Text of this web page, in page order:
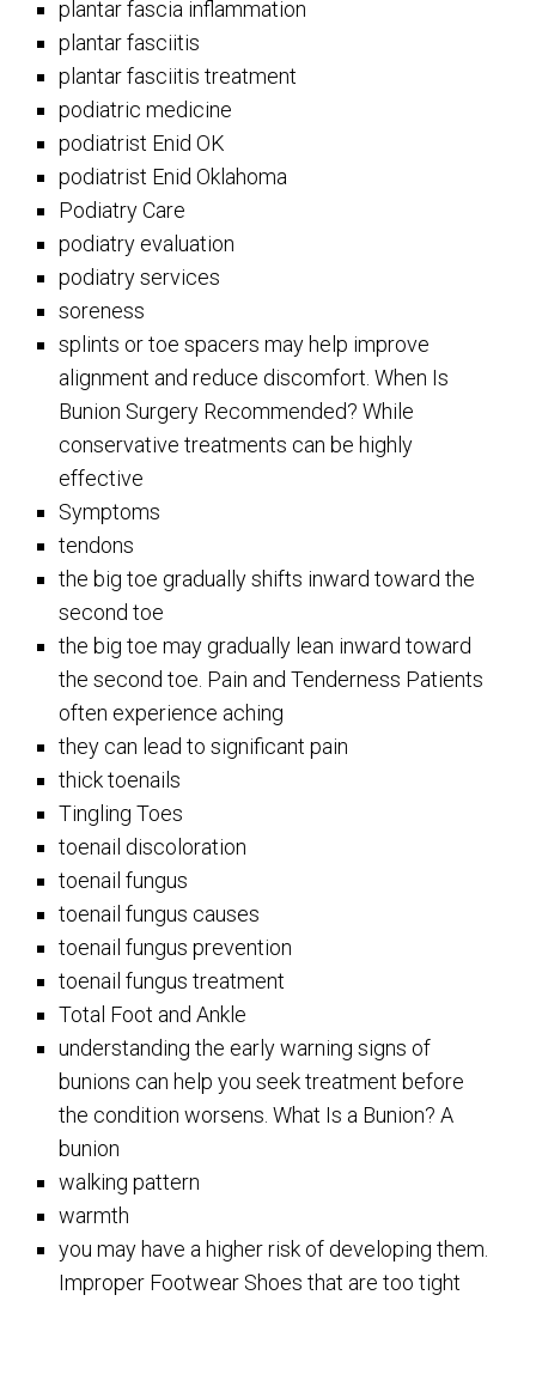
plantar fascia inflammation
plantar fasciitis
plantar fasciitis treatment
podiatric medicine
podiatrist Enid OK
podiatrist Enid Oklahoma
Podiatry Care
podiatry evaluation
podiatry services
soreness
splints or toe spacers may help improve
alignment and reduce discomfort. When Is
Bunion Surgery Recommended? While
conservative treatments can be highly
effective
Symptoms
tendons
the big toe gradually shifts inward toward the
second toe
the big toe may gradually lean inward toward
the second toe. Pain and Tenderness Patients
often experience aching
they can lead to significant pain
thick toenails
Tingling Toes
toenail discoloration
toenail fungus
toenail fungus causes
toenail fungus prevention
toenail fungus treatment
Total Foot and Ankle
understanding the early warning signs of
bunions can help you seek treatment before
the condition worsens. What Is a Bunion? A
bunion
walking pattern
warmth
you may have a higher risk of developing them.
Improper Footwear Shoes that are too tight